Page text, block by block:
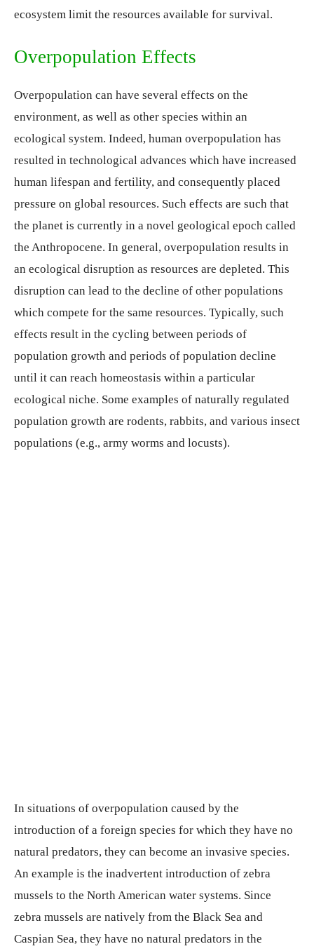
ecosystem limit the resources available for survival.
Overpopulation Effects
Overpopulation can have several effects on the
environment, as well as other species within an
ecological system. Indeed, human overpopulation has
resulted in technological advances which have increased
human lifespan and fertility, and consequently placed
pressure on global resources. Such effects are such that
the planet is currently in a novel geological epoch called
the Anthropocene. In general, overpopulation results in
an ecological disruption as resources are depleted. This
disruption can lead to the decline of other populations
which compete for the same resources. Typically, such
effects result in the cycling between periods of
population growth and periods of population decline
until it can reach homeostasis within a particular
ecological niche. Some examples of naturally regulated
population growth are rodents, rabbits, and various insect
populations (e.g., army worms and locusts).
In situations of overpopulation caused by the
introduction of a foreign species for which they have no
natural predators, they can become an invasive species.
An example is the inadvertent introduction of zebra
mussels to the North American water systems. Since
zebra mussels are natively from the Black Sea and
Caspian Sea, they have no natural predators in the